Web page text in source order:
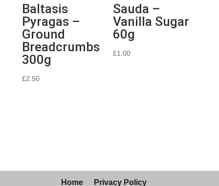
Baltasis
Pyragas –
Ground
Breadcrumbs
300g
£2.50
Sauda –
Vanilla Sugar
60g
£1.00
Home Privacy Policy